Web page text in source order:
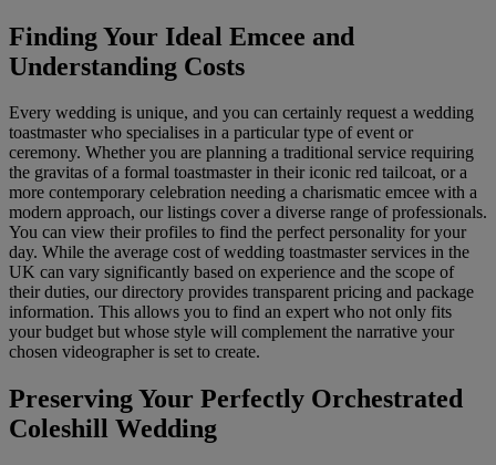
Finding Your Ideal Emcee and
Understanding Costs
Every wedding is unique, and you can certainly request a wedding
toastmaster who specialises in a particular type of event or
ceremony. Whether you are planning a traditional service requiring
the gravitas of a formal toastmaster in their iconic red tailcoat, or a
more contemporary celebration needing a charismatic emcee with a
modern approach, our listings cover a diverse range of professionals.
You can view their profiles to find the perfect personality for your
day. While the average cost of wedding toastmaster services in the
UK can vary significantly based on experience and the scope of
their duties, our directory provides transparent pricing and package
information. This allows you to find an expert who not only fits
your budget but whose style will complement the narrative your
chosen videographer is set to create.
Preserving Your Perfectly Orchestrated
Coleshill Wedding